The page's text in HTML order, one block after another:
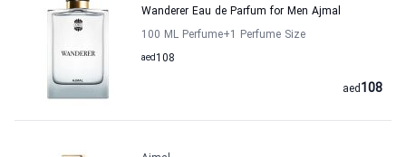
Wanderer Eau de Parfum for Men Ajmal
100 ML Perfume+1 Perfume Size
108
aed
108
aed